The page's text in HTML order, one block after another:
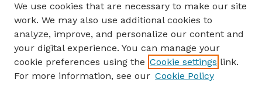
Authors
Author Corner
Author FAQ
Guide to Submitting
We use cookies that are necessary to make our site
work. We may also use additional cookies to
analyze, improve, and personalize our content and
your digital experience. You can manage your
cookie preferences using the Cookie settings link.
For more information, see our Cookie Policy